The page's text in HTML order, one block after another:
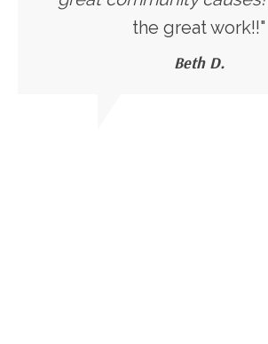
the great work!!"
Beth D.